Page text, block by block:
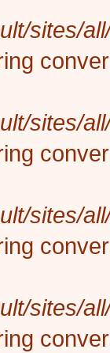
sites/
sites/
sites/
sites/